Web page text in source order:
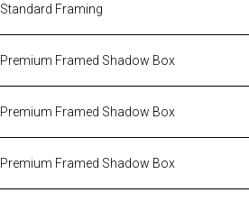
Standard Framing
Premium Framed Shadow Box
Premium Framed Shadow Box
Premium Framed Shadow Box